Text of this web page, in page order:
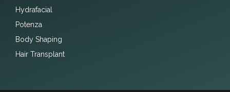
Hydrafacial
Potenza
Body Shaping
Hair Transplant